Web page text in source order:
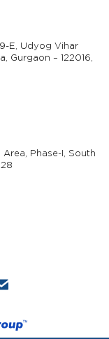
E, Udyog Vihar
Gurgaon – 122016,
Area, Phase-I, South